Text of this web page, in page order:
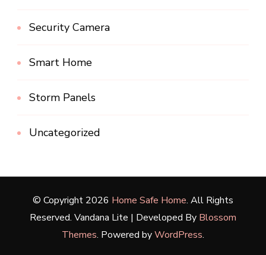
Security Camera
Smart Home
Storm Panels
Uncategorized
© Copyright 2026 Home Safe Home. All Rights
Reserved. Vandana Lite | Developed By Blossom
Themes. Powered byWordPress.